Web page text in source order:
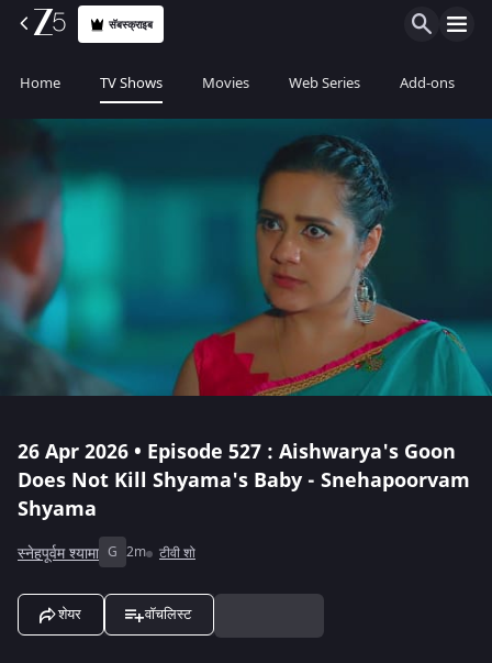
सॅबस्क्राइब
Home TV Shows Movies Web Series Add-ons
26 Apr 2026 • Episode 527 : Aishwarya's Goon
Does Not Kill Shyama's Baby - Snehapoorvam
Shyama
स्नेहपूर्वम श्यामा G 2m टीवी शो
शेयर वॉचलिस्ट